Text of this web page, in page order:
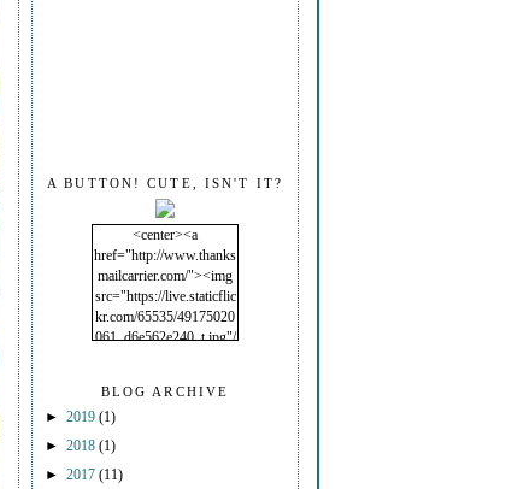
A BUTTON! CUTE, ISN'T IT?
<center><a
href="http://www.thanks
mailcarrier.com/"><img
src="https://live.staticflic
kr.com/65535/49175020
061_d6e562e240_t.jpg"/
BLOG ARCHIVE
► 2019 (1)
► 2018 (1)
► 2017 (11)